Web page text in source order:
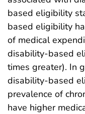
based eligibility
based eligibility
of medical
disability-based
times greater). In
disability-based
prevalence of
have higher